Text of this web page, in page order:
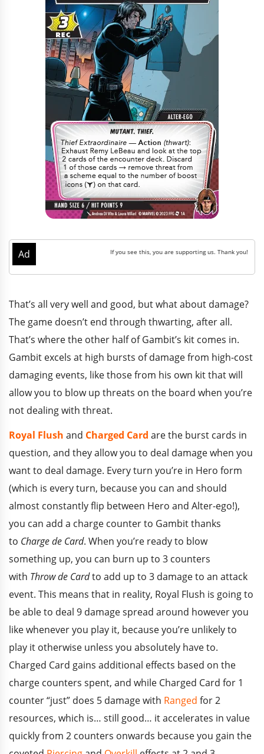
That’s all very well and good, but what about damage?
The game doesn’t end through thwarting, after all.
That’s where the other half of Gambit’s kit comes in.
Gambit excels at high bursts of damage from high-cost
damaging events, like those from his own kit that will
allow you to blow up threats on the board when you’re
not dealing with threat.
Royal Flush and Charged Card are the burst cards in
question, and they allow you to deal damage when you
want to deal damage. Every turn you’re in Hero form
(which is every turn, because you can and should
almost constantly flip between Hero and Alter-ego!),
you can add a charge counter to Gambit thanks
to Charge de Card. When you’re ready to blow
something up, you can burn up to 3 counters
with Throw de Cardto add up to 3 damage to an attack
event. This means that in reality, Royal Flush is going to
be able to deal 9 damage spread around however you
like whenever you play it, because you’re unlikely to
play it otherwise unless you absolutely have to.
Charged Card gains additional effects based on the
charge counters spent, and while Charged Card for 1
counter “just” does 5 damage with Ranged for 2
resources, which is… still good… it accelerates in value
quickly from 2 counters onwards because you gain the